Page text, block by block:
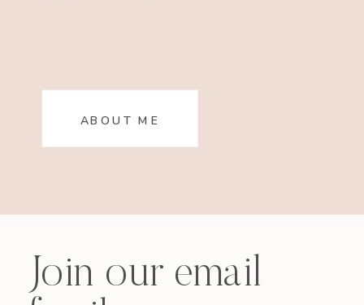
ABOUT ME
Join our email